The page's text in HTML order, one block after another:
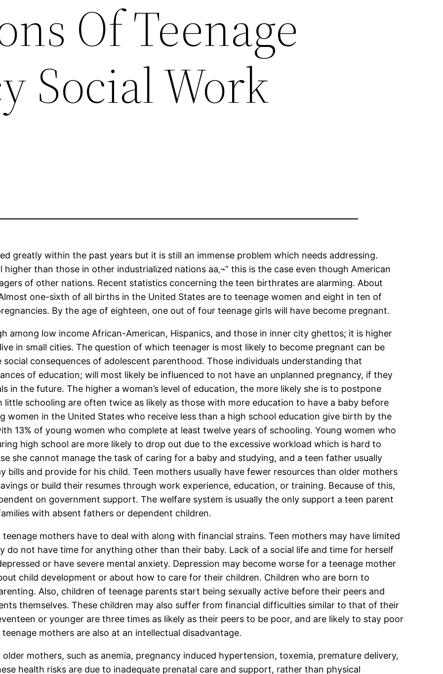
Of Teenage
Social Work
greatly within the past years but it is still an immense problem which needs addressing.
than those in other industrialized nations aa‚¬” this is the case even though American
of other nations. Recent statistics concerning the teen birthrates are alarming. About
one-sixth of all births in the United States are to teenage women and eight in ten of
By the age of eighteen, one out of four teenage girls will have become pregnant.
among low income African-American, Hispanics, and those in inner city ghettos; it is higher
in small cities. The question of which teenager is most likely to become pregnant can be
consequences of adolescent parenthood. Those individuals understanding that
of education; will most likely be influenced to not have an unplanned pregnancy, if they
in the future. The higher a woman’s level of education, the more likely she is to postpone
little schooling are often twice as likely as those with more education to have a baby before
women in the United States who receive less than a high school education give birth by the
13% of young women who complete at least twelve years of schooling. Young women who
high school are more likely to drop out due to the excessive workload which is hard to
she cannot manage the task of caring for a baby and studying, and a teen father usually
bills and provide for his child. Teen mothers usually have fewer resources than older mothers
or build their resumes through work experience, education, or training. Because of this,
on government support. The welfare system is usually the only support a teen parent
with absent fathers or dependent children.
mothers have to deal with along with financial strains. Teen mothers may have limited
do not have time for anything other than their baby. Lack of a social life and time for herself
or have severe mental anxiety. Depression may become worse for a teenage mother
child development or about how to care for their children. Children who are born to
Also, children of teenage parents start being sexually active before their peers and
themselves. These children may also suffer from financial difficulties similar to that of their
or younger are three times as likely as their peers to be poor, and are likely to stay poor
mothers are also at an intellectual disadvantage.
mothers, such as anemia, pregnancy induced hypertension, toxemia, premature delivery,
health risks are due to inadequate prenatal care and support, rather than physical